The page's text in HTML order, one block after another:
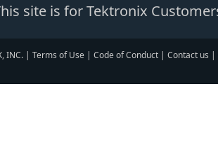
site is for Tektronix
INC. | Terms of Use | Code of Conduct | Contact us |